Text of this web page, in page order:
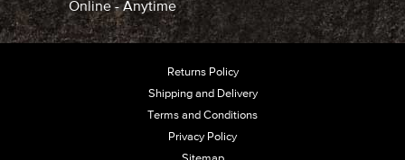
Online - Anytime
Returns Policy
Shipping and Delivery
Terms and Conditions
Privacy Policy